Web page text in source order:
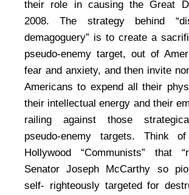
their role in causing the Great
2008. The strategy behind
demagoguery” is to create a
pseudo-enemy target, out of
fear and anxiety, and then invite
Americans to expend all their
their intellectual energy and their
railing against those
pseudo-enemy targets. Think of
Hollywood “Communists” that
Senator Joseph McCarthy so
self- righteously targeted for